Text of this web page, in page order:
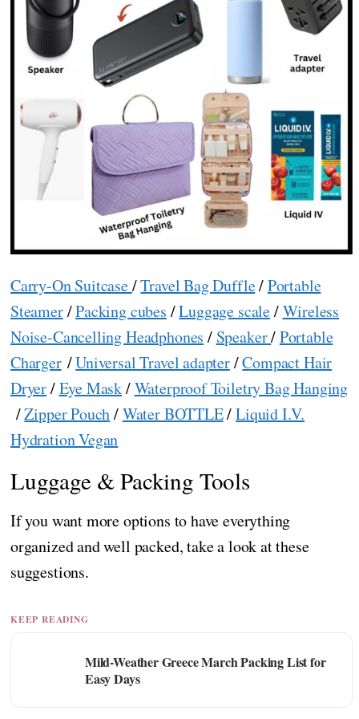
Carry-On Suitcase/Travel Bag Duffle/Portable
Steamer/Packing cubes /Luggage scale/Wireless
Noise-Cancelling Headphones / Speaker/Portable
Charger/Universal Travel adapter/Compact Hair
Dryer/Eye Mask/Waterproof Toiletry Bag Hanging
/Zipper Pouch/Water BOTTLE/Liquid I.V.
Hydration Vegan
Luggage & Packing Tools
If you want more options to have everything
organized and well packed, take a look at these
suggestions.
KEEP READING
Mild-Weather Greece March Packing List for
Easy Days